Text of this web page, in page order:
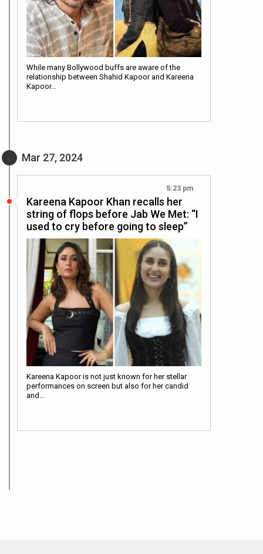
While many Bollywood buffs are aware of the
relationship between Shahid Kapoor and Kareena
Kapoor…
Mar 27, 2024
5:23 pm
Kareena Kapoor Khan recalls her
string of flops before Jab We Met: “I
used to cry before going to sleep”
Kareena Kapoor is not just known for her stellar
performances on screen but also for her candid
and…